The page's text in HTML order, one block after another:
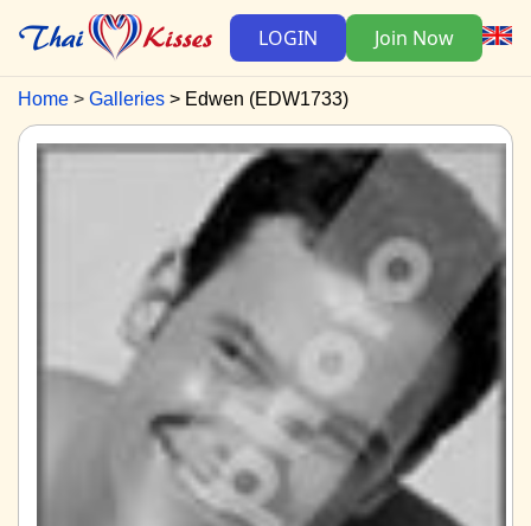
LOGIN Join Now
Home Galleries Edwen (EDW1733)